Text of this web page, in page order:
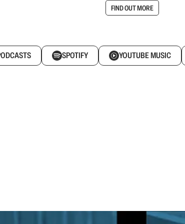
FIND OUT MORE
SPOTIFY YOUTUBE MUSIC